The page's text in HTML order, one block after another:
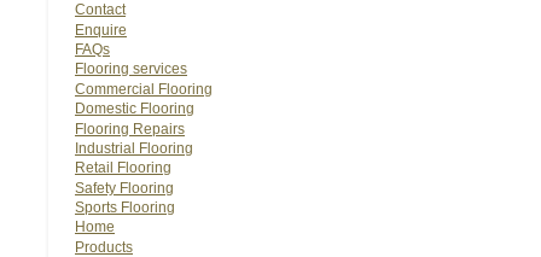
Contact
Enquire
FAQs
Flooring services
Commercial Flooring
Domestic Flooring
Flooring Repairs
Industrial Flooring
Retail Flooring
Safety Flooring
Sports Flooring
Home
Products